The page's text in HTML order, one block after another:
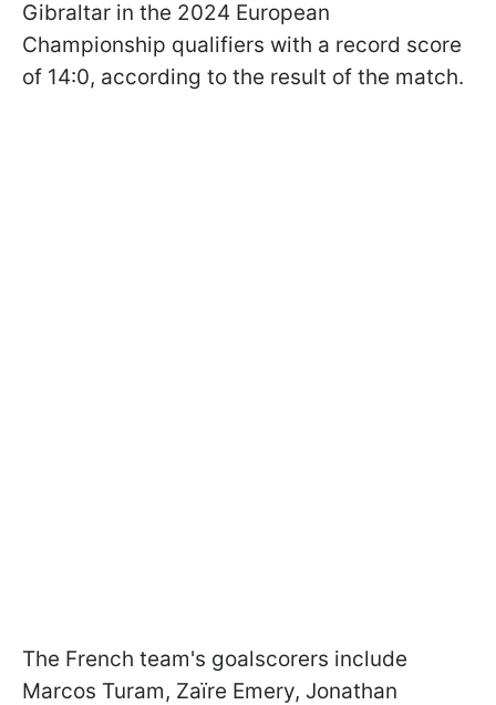
Gibraltar in the 2024 European
Championship qualifiers with a record score
of 14:0, according to the result of the match.
The French team's goalscorers include
Marcos Turam, Zaïre Emery, Jonathan